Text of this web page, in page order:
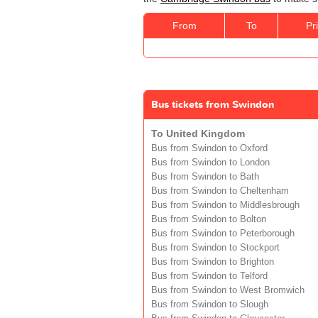
From To
Bus tickets from Swindon
To United Kingdom
Bus from Swindon to Oxford
Bus from Swindon to London
Bus from Swindon to Bath
Bus from Swindon to Cheltenham
Bus from Swindon to Middlesbrough
Bus from Swindon to Bolton
Bus from Swindon to Peterborough
Bus from Swindon to Stockport
Bus from Swindon to Brighton
Bus from Swindon to Telford
Bus from Swindon to West Bromwich
Bus from Swindon to Slough